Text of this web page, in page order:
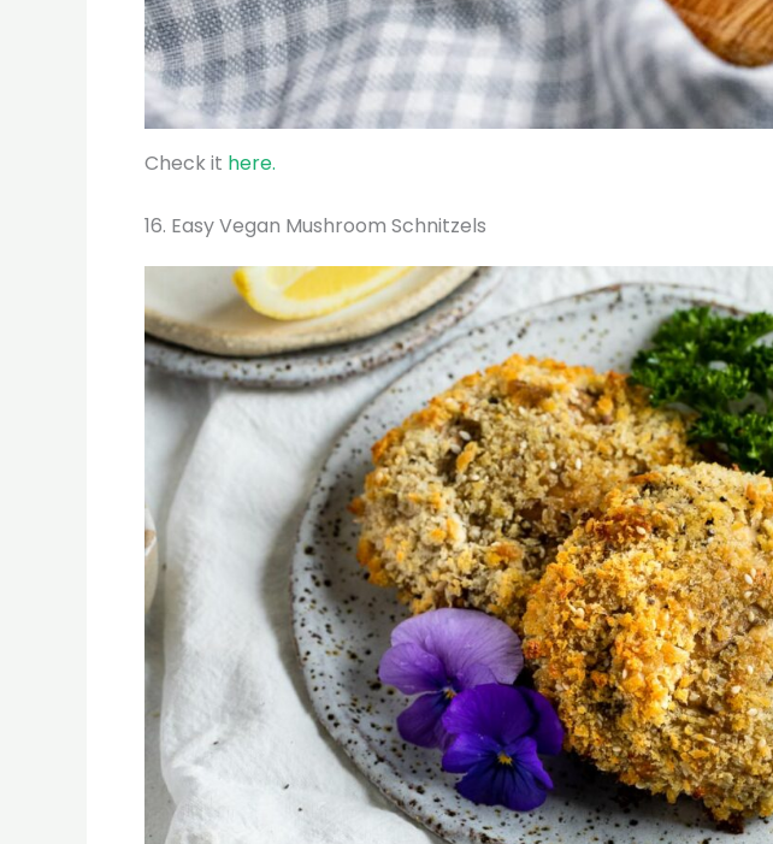
Check it here.
16. Easy Vegan Mushroom Schnitzels